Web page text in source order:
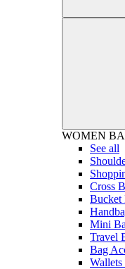
WOMEN
See all
Cross
Bucket
Mini
Travel
Bag